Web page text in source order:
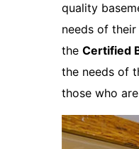
quality
needs of
the Certified
the needs of
those who